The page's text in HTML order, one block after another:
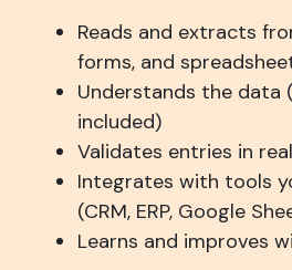
Reads and extracts
forms, and
Understands the data
included)
Validates entries in
Integrates with tools
(CRM, ERP, Google
Learns and improves